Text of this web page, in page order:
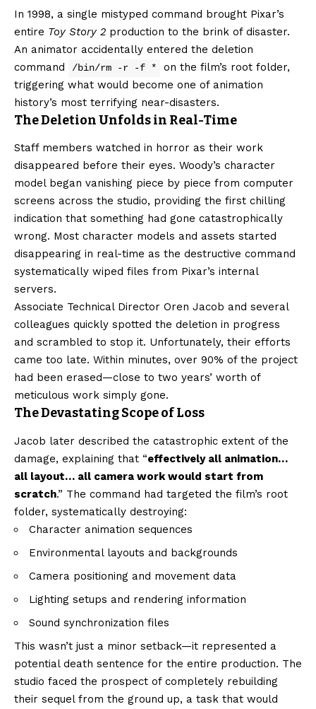
In 1998, a single mistyped command brought Pixar’s
entire Toy Story 2 production to the brink of disaster.
An animator accidentally entered the deletion
command
/bin/rm -r -f *
on the film’s root folder,
triggering what would become one of animation
history’s most terrifying near-disasters.
The Deletion Unfolds in Real-Time
Staff members watched in horror as their work
disappeared before their eyes. Woody’s character
model began vanishing piece by piece from computer
screens across the studio, providing the first chilling
indication that something had gone catastrophically
wrong. Most character models and assets started
disappearing in real-time as the destructive command
systematically wiped files from Pixar’s internal
servers.
Associate Technical Director Oren Jacob and several
colleagues quickly spotted the deletion in progress
and scrambled to stop it. Unfortunately, their efforts
came too late. Within minutes, over 90% of the project
had been erased—close to two years’ worth of
meticulous work simply gone.
The Devastating Scope of Loss
Jacob later described the catastrophic extent of the
damage, explaining that “effectively all animation…
all layout… all camera work would start from
scratch.” The command had targeted the film’s root
folder, systematically destroying:
Character animation sequences
Environmental layouts and backgrounds
Camera positioning and movement data
Lighting setups and rendering information
Sound synchronization files
This wasn’t just a minor setback—it represented a
potential death sentence for the entire production. The
studio faced the prospect of completely rebuilding
their sequel from the ground up, a task that would